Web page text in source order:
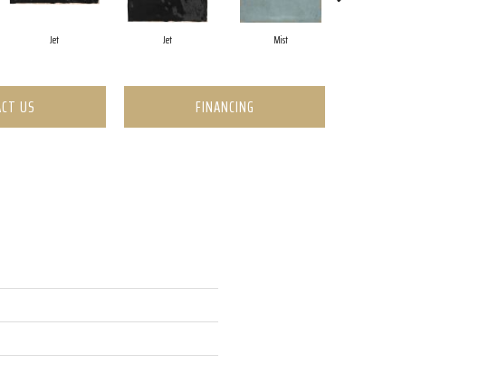
Jet Jet Mist
US FINANCING